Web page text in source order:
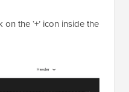
the ‘+’ icon inside the